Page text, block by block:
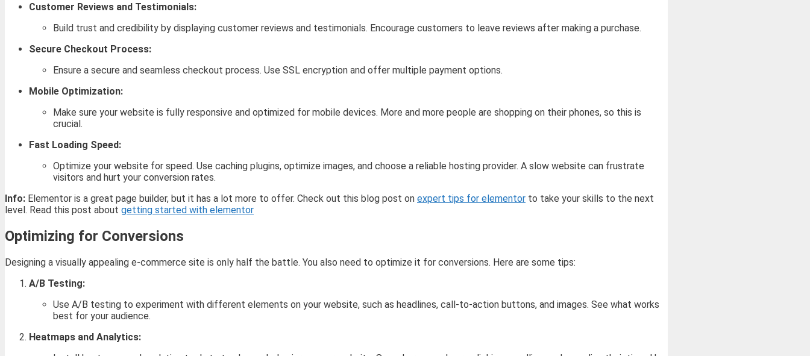
Customer Reviews and Testimonials:
Build trust and credibility by displaying customer reviews and testimonials. Encourage customers to leave reviews after making a purchase.
Secure Checkout Process:
Ensure a secure and seamless checkout process. Use SSL encryption and offer multiple payment options.
Mobile Optimization:
Make sure your website is fully responsive and optimized for mobile devices. More and more people are shopping on their phones, so this is
crucial.
Fast Loading Speed:
Optimize your website for speed. Use caching plugins, optimize images, and choose a reliable hosting provider. A slow website can frustrate
visitors and hurt your conversion rates.
Info: Elementor is a great page builder, but it has a lot more to offer. Check out this blog post on expert tips for elementor to take your skills to the next
level. Read this post about getting started with elementor
Optimizing for Conversions
Designing a visually appealing e-commerce site is only half the battle. You also need to optimize it for conversions. Here are some tips:
A/B Testing:
Use A/B testing to experiment with different elements on your website, such as headlines, call-to-action buttons, and images. See what works
best for your audience.
Heatmaps and Analytics: